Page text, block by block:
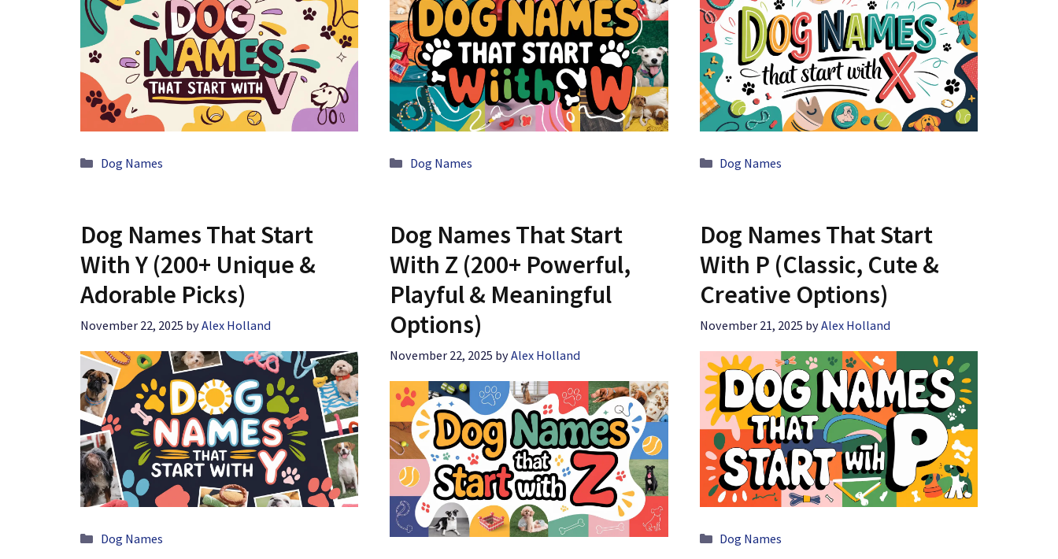
Categories
Dog Names Categories
Dog Names Categories
Dog Names
Dog Names That Start
With Y (200+ Unique &
Adorable Picks)
November 22, 2025 byAlex Holland
Categories
Dog Names
Dog Names That Start
With Z (200+ Powerful,
Playful & Meaningful
Options)
November 22, 2025 byAlex Holland
Dog Names That Start
With P (Classic, Cute &
Creative Options)
November 21, 2025 byAlex Holland
Categories
Dog Names